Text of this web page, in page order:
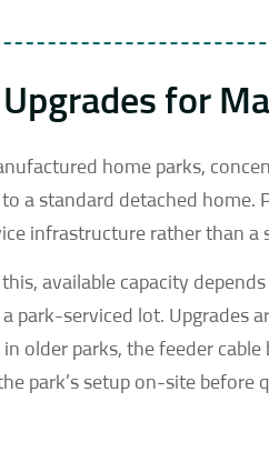
Upgrades for
home parks,
to a standard detached home.
infrastructure rather than a
this, available capacity
a park-serviced lot. Upgrades
in older parks, the feeder
park’s setup on-site